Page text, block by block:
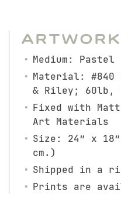
Artwork
Medium: Pastel
Material: #840
& Riley; 60lb,
Fixed with
Art Materials
Size: 24″ x
cm.)
Shipped in a
Prints are